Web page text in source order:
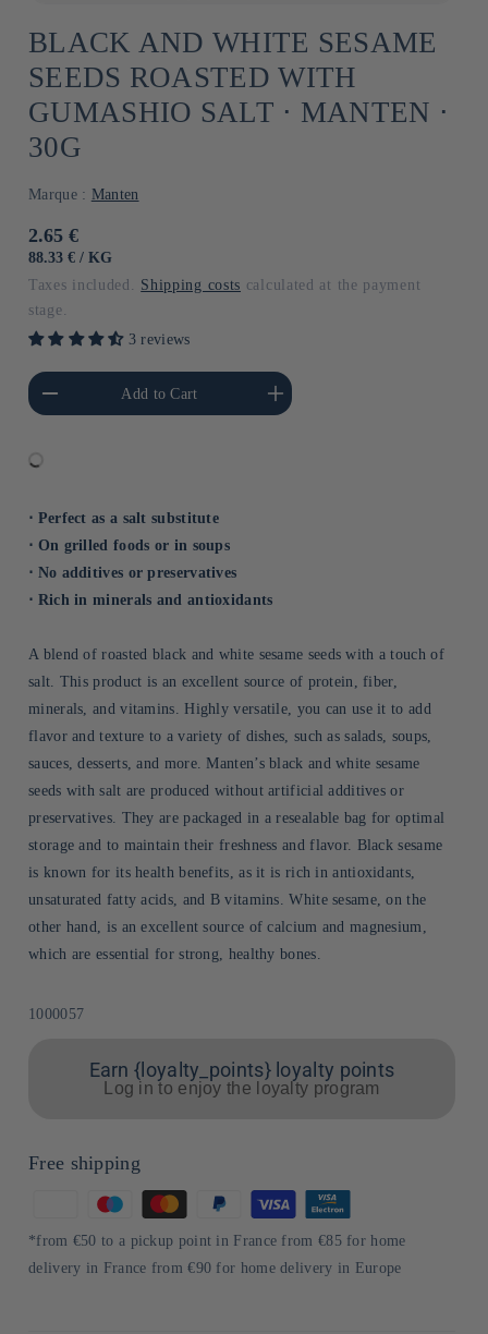
BLACK AND WHITE SESAME
SEEDS ROASTED WITH
GUMASHIO SALT ⋅ MANTEN ⋅
30G
Marque : Manten
Usual
price
2.65 €
UNIT
88.33 € / BY
KG
Taxes included. Shipping costs calculated at the payment
stage.
3 reviews
amount of Default
Title
Add to Cart
Increase the amount of Default
Title
⋅ Perfect as a salt substitute
⋅ On grilled foods or in soups
⋅ No additives or preservatives
⋅ Rich in minerals and antioxidants
A blend of roasted black and white sesame seeds with a touch of
salt. This product is an excellent source of protein, fiber,
minerals, and vitamins. Highly versatile, you can use it to add
flavor and texture to a variety of dishes, such as salads, soups,
sauces, desserts, and more. Manten’s black and white sesame
seeds with salt are produced without artificial additives or
preservatives. They are packaged in a resealable bag for optimal
storage and to maintain their freshness and flavor. Black sesame
is known for its health benefits, as it is rich in antioxidants,
unsaturated fatty acids, and B vitamins. White sesame, on the
other hand, is an excellent source of calcium and magnesium,
which are essential for strong, healthy bones.
Sku:
1000057
Earn {loyalty_points} loyalty points
Log in to enjoy the loyalty program
Free shipping
of
payment
*from €50 to a pickup point in France from €85 for home
delivery in France from €90 for home delivery in Europe